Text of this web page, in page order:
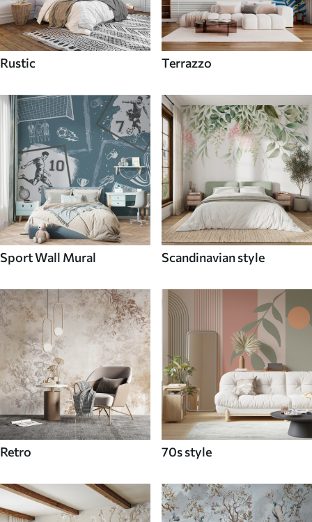
Rustic Terrazzo
Sport Wall Mural Scandinavian style
Retro 70s style